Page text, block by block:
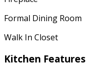
Formal Dining Room
Walk In Closet
Kitchen Features